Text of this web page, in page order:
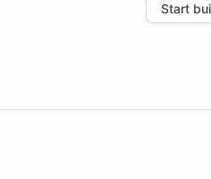
the platform-as-a-backend
Start